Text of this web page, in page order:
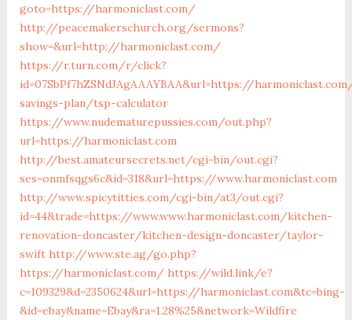
goto=https://harmoniclast.com/
http://peacemakerschurch.org/sermons?
show=&url=http://harmoniclast.com/
https://r.turn.com/r/click?
id=07SbPf7hZSNdJAgAAAYBAA&url=https://
savings-plan/tsp-calculator
https://www.nudematurepussies.com/out.php?
url=https://harmoniclast.com
http://best.amateursecrets.net/cgi-bin/out.cgi?
ses=onmfsqgs6c&id=318&url=https://www.harmoniclast.com
http://www.spicytitties.com/cgi-bin/at3/out.cgi?
id=44&trade=https://www.www.harmoniclast.com/kitchen-
renovation-doncaster/kitchen-design-doncaster/taylor-
swift http://www.ste.ag/go.php?
https://harmoniclast.com/ https://wild.link/e?
c=109329&d=2350624&url=https://harmoniclast.com&tc=bing-
&id=ebay&name=Ebay&ra=1.28%25&network=Wildfire